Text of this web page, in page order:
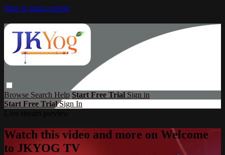
Skip to main content
Browse Search Help Start Free Trial Sign in
Start Free TrialSign In
Watch this video and more on Welcome
to JKYOG TV